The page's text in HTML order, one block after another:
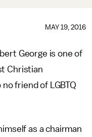
MAY 19, 2016
George is one of
Christian
friend of LGBTQ
as a chairman